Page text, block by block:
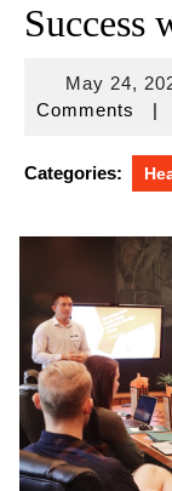
Success
May 24,
Comments
|
Categories: